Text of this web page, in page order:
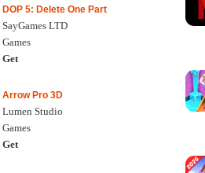
DOP 5: Delete One Part
SayGames LTD
Games
Get
Arrow Pro 3D
Lumen Studio
Games
Get